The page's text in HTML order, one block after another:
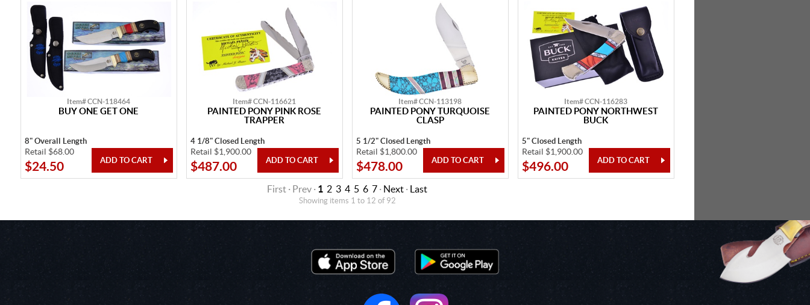
Item# CCN-118464
BUY ONE GET ONE
8" Overall Length
Retail $68.00
$24.50
Item# CCN-116621
PAINTED PONY PINK ROSE
TRAPPER
4 1/8" Closed Length
Retail $1,900.00
$487.00
Item# CCN-113198
PAINTED PONY TURQUOISE
CLASP
5 1/2" Closed Length
Retail $1,800.00
$478.00
Item# CCN-116283
PAINTED PONY NORTHWEST
BUCK
5" Closed Length
Retail $1,900.00
$496.00
First · Prev · 1 2 3 4 5 6 7 · Next · Last
Showing items 1 to 12 of 92